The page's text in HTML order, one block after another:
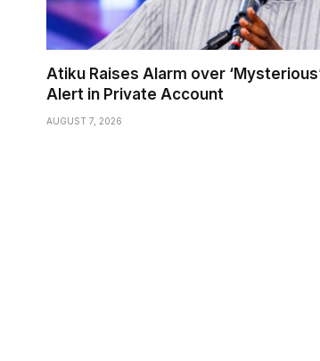
Atiku Raises Alarm over
Alert in Private Account
AUGUST 7, 2026